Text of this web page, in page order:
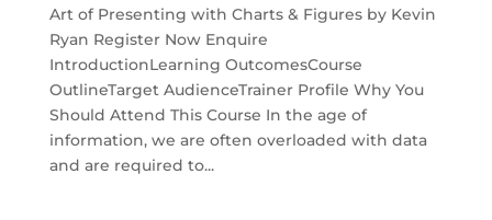
Art of Presenting with Charts & Figures by Kevin
Ryan Register Now Enquire
IntroductionLearning OutcomesCourse
OutlineTarget AudienceTrainer Profile Why You
Should Attend This Course In the age of
information, we are often overloaded with data
and are required to...